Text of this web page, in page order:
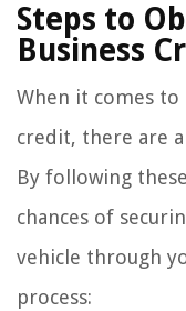
Steps to
Business
When it comes to
credit, there are
By following
chances of
vehicle through
process: